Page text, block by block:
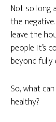
Not so long
the
leave the
people. It’s
beyond fully
So, what
healthy?